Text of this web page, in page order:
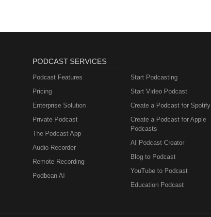
PODCAST SERVICES
Podcast Features
Pricing
Enterprise Solution
Private Podcast
The Podcast App
Audio Recorder
Remote Recording
Podbean AI
Start Podcasting
Start Video Podcast
Create a Podcast for Spotify
Create a Podcast for Apple
Podcasts
AI Podcast Creator
Blog to Podcast
YouTube to Podcast
Education Podcast